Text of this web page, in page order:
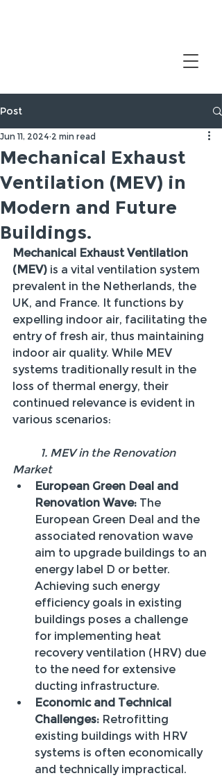
Post
Mechanical Exhaust
Ventilation (MEV) in
Modern and Future
Buildings.
Jun 11, 2024 2 min read
Mechanical Exhaust Ventilation
(MEV) is a vital ventilation system
prevalent in the Netherlands, the
UK, and France. It functions by
expelling indoor air, facilitating the
entry of fresh air, thus maintaining
indoor air quality. While MEV
systems traditionally result in the
loss of thermal energy, their
continued relevance is evident in
various scenarios:
Market
European Green Deal and
Renovation Wave: The
European Green Deal and the
associated renovation wave
aim to upgrade buildings to an
energy label D or better.
Achieving such energy
efficiency goals in existing
buildings poses a challenge
for implementing heat
recovery ventilation (HRV) due
to the need for extensive
ducting infrastructure.
Economic and Technical
Challenges: Retrofitting
existing buildings with HRV
systems is often economically
and technically impractical.